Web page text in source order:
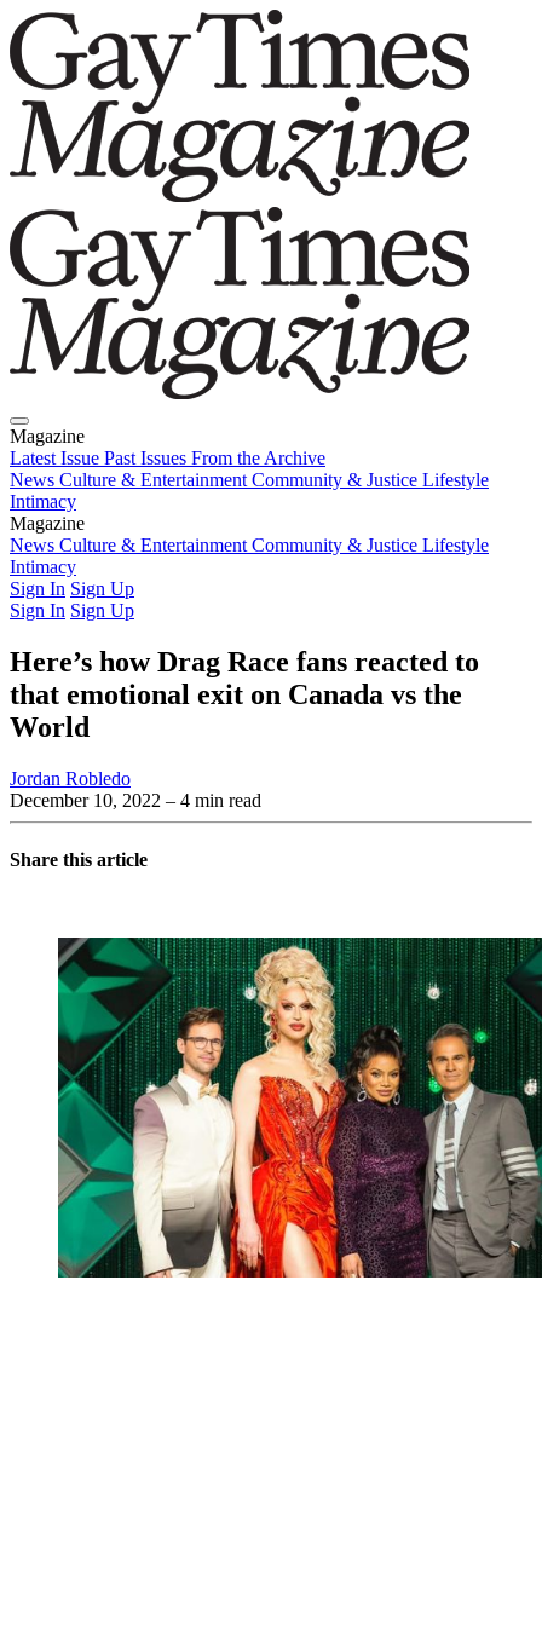
Magazine
Latest Issue Past Issues From the Archive
News Culture & Entertainment Community & Justice Lifestyle
Intimacy
Magazine
Latest IssuePast IssuesFrom the Archive
News Culture & Entertainment Community & Justice Lifestyle
Intimacy
Sign In Sign Up
Sign In Sign Up
Here’s how Drag Race fans reacted to
that emotional exit on Canada vs the
World
Jordan Robledo
December 10, 2022 – 4 min read
Share this article